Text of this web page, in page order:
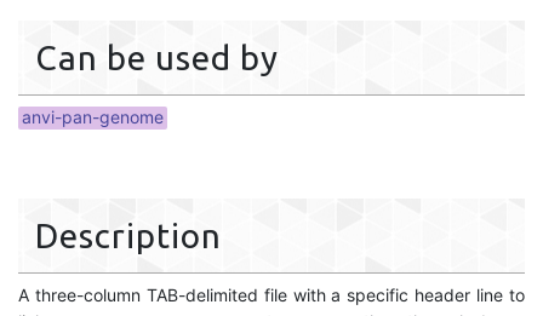
Can be used by
anvi-pan-genome
Description
A three-column TAB-delimited file with a specific header line to